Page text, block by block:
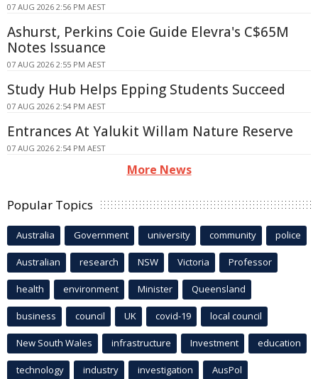
07 AUG 2026 2:56 PM AEST
Ashurst, Perkins Coie Guide Elevra's C$65M
Notes Issuance
07 AUG 2026 2:55 PM AEST
Study Hub Helps Epping Students Succeed
07 AUG 2026 2:54 PM AEST
Entrances At Yalukit Willam Nature Reserve
07 AUG 2026 2:54 PM AEST
More News
Popular Topics
Australia Government university community police
Australian research NSW Victoria Professor
health environment Minister Queensland
business council UK covid-19 local council
New South Wales infrastructure Investment education
technology industry investigation AusPol